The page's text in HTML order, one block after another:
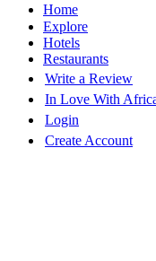
Home
Explore
Hotels
Restaurants
Write a Review
In Love With
Login
Create Account